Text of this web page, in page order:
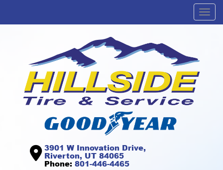
3901 W Innovation Drive,
Riverton, UT 84065
Phone: 801-446-4465